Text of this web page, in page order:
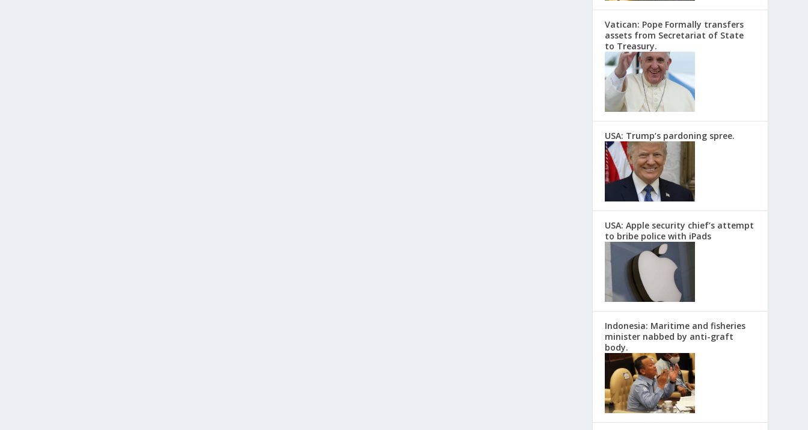
Vatican: Pope Formally transfers
assets from Secretariat of State
to Treasury.
USA: Trump’s pardoning spree.
USA: Apple security chief’s attempt
to bribe police with iPads
Indonesia: Maritime and fisheries
minister nabbed by anti-graft
body.